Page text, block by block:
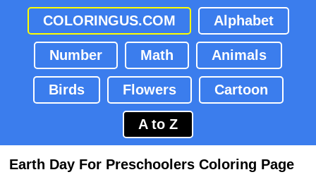
COLORINGUS.COM Alphabet
Number Math Animals
Birds Flowers Cartoon
A to Z
Earth Day For Preschoolers Coloring Page